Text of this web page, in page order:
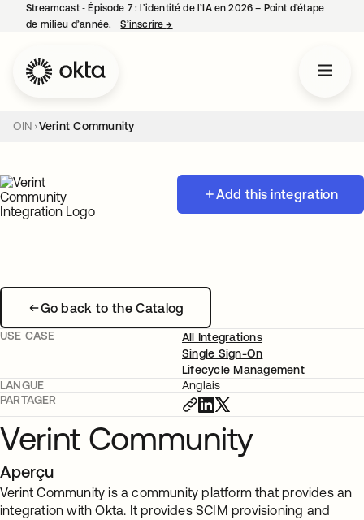
Streamcast ‑ Épisode 7 : l’identité de l’IA en 2026 – Point d’étape
de milieu d’année.
S’inscrire→
OIN Verint Community
Add this integration
Go back to the Catalog
USE CASE
All Integrations
Single Sign-On
Lifecycle Management
LANGUE
Anglais
PARTAGER
Verint Community
Aperçu
Verint Community is a community platform that provides an
integration with Okta. It provides SCIM provisioning and